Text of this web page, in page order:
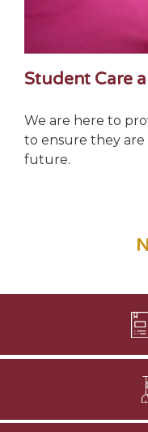
Student Care
We are here to
to ensure they
future.